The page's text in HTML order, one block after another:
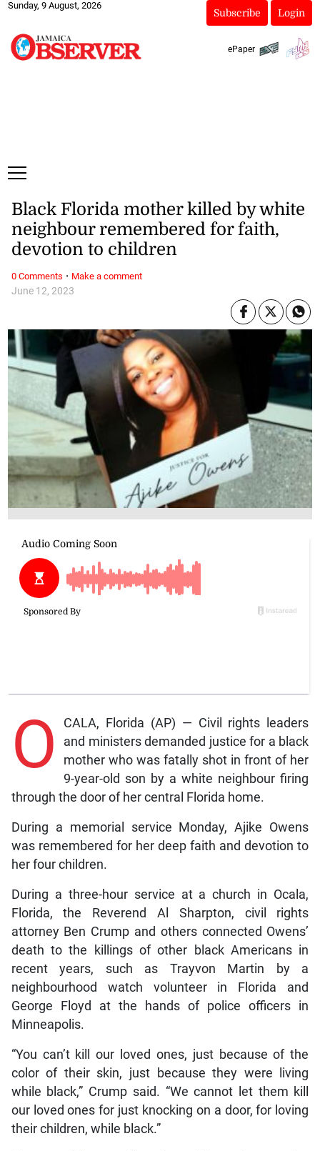
Sunday, 9 August, 2026
Subscribe Login
ePaper
June 12, 2023
Black Florida mother killed by white
neighbour remembered for faith,
devotion to children
O
CALA, Florida (AP) — Civil rights leaders
and ministers demanded justice for a black
mother who was fatally shot in front of her
9-year-old son by a white neighbour firing
through the door of her central Florida home.
During a memorial service Monday, Ajike Owens
was remembered for her deep faith and devotion to
her four children.
During a three-hour service at a church in Ocala,
Florida, the Reverend Al Sharpton, civil rights
attorney Ben Crump and others connected Owens’
death to the killings of other black Americans in
recent years, such as Trayvon Martin by a
neighbourhood watch volunteer in Florida and
George Floyd at the hands of police officers in
Minneapolis.
“You can’t kill our loved ones, just because of the
color of their skin, just because they were living
while black,” Crump said. “We cannot let them kill
our loved ones for just knocking on a door, for loving
their children, while black.”
0 Comments · Make a comment